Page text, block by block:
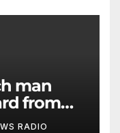
from
later
RADIO